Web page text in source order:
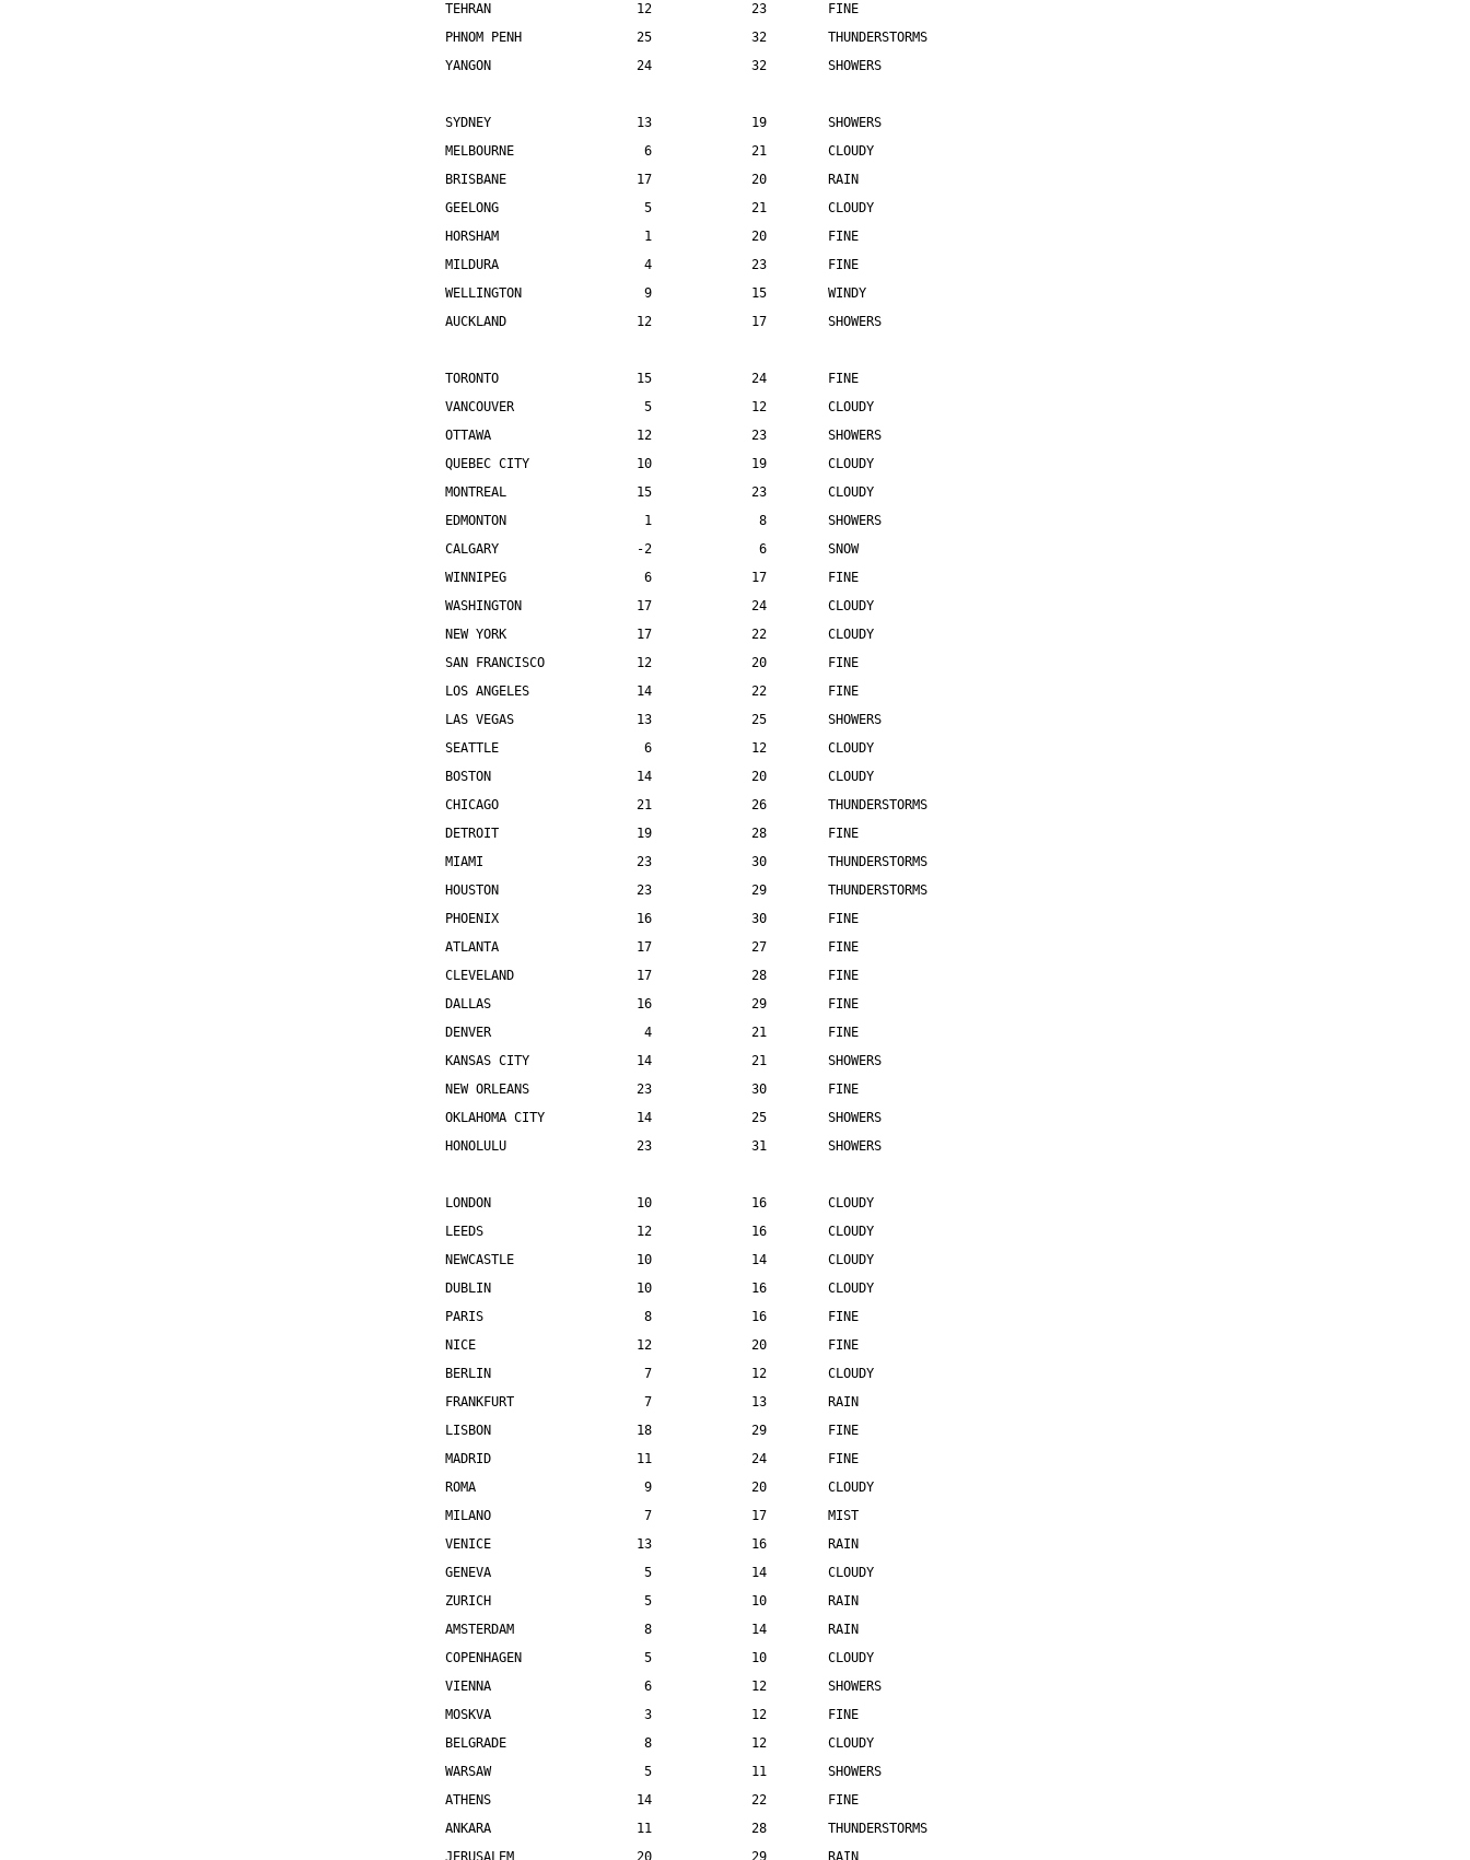
TEHRAN                   12             23        FINE
PHNOM PENH               25             32        THUNDERSTORMS
YANGON                   24             32        SHOWERS
SYDNEY                   13             19        SHOWERS
MELBOURNE                 6             21        CLOUDY
BRISBANE                 17             20        RAIN
GEELONG                   5             21        CLOUDY
HORSHAM                   1             20        FINE
MILDURA                   4             23        FINE
WELLINGTON                9             15        WINDY
AUCKLAND                 12             17        SHOWERS
TORONTO                  15             24        FINE
VANCOUVER                 5             12        CLOUDY
OTTAWA                   12             23        SHOWERS
QUEBEC CITY              10             19        CLOUDY
MONTREAL                 15             23        CLOUDY
EDMONTON                  1              8        SHOWERS
CALGARY                  -2              6        SNOW
WINNIPEG                  6             17        FINE
WASHINGTON               17             24        CLOUDY
NEW YORK                 17             22        CLOUDY
SAN FRANCISCO            12             20        FINE
LOS ANGELES              14             22        FINE
LAS VEGAS                13             25        SHOWERS
SEATTLE                   6             12        CLOUDY
BOSTON                   14             20        CLOUDY
CHICAGO                  21             26        THUNDERSTORMS
DETROIT                  19             28        FINE
MIAMI                    23             30        THUNDERSTORMS
HOUSTON                  23             29        THUNDERSTORMS
PHOENIX                  16             30        FINE
ATLANTA                  17             27        FINE
CLEVELAND                17             28        FINE
DALLAS                   16             29        FINE
DENVER                    4             21        FINE
KANSAS CITY              14             21        SHOWERS
NEW ORLEANS              23             30        FINE
OKLAHOMA CITY            14             25        SHOWERS
HONOLULU                 23             31        SHOWERS
LONDON                   10             16        CLOUDY
LEEDS                    12             16        CLOUDY
NEWCASTLE                10             14        CLOUDY
DUBLIN                   10             16        CLOUDY
PARIS                     8             16        FINE
NICE                     12             20        FINE
BERLIN                    7             12        CLOUDY
FRANKFURT                 7             13        RAIN
LISBON                   18             29        FINE
MADRID                   11             24        FINE
ROMA                      9             20        CLOUDY
MILANO                    7             17        MIST
VENICE                   13             16        RAIN
GENEVA                    5             14        CLOUDY
ZURICH                    5             10        RAIN
AMSTERDAM                 8             14        RAIN
COPENHAGEN                5             10        CLOUDY
VIENNA                    6             12        SHOWERS
MOSKVA                    3             12        FINE
BELGRADE                  8             12        CLOUDY
WARSAW                    5             11        SHOWERS
ATHENS                   14             22        FINE
ANKARA                   11             28        THUNDERSTORMS
JERUSALEM                20             29        RAIN